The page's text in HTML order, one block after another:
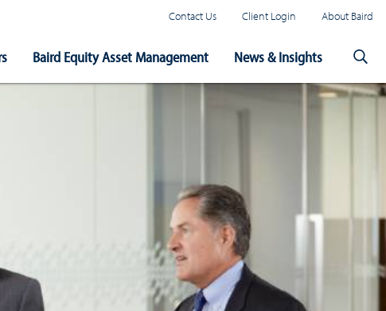
Contact Us Client Login About Baird
Baird Equity Asset Management News & Insights